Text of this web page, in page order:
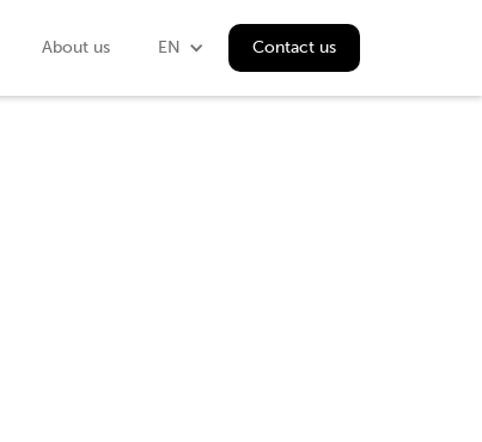
About us EN Contact us